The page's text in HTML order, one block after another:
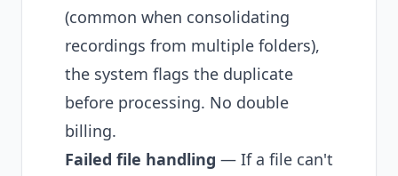
(common when consolidating
recordings from multiple folders),
the system flags the duplicate
before processing. No double
billing.
Failed file handling — If a file can't